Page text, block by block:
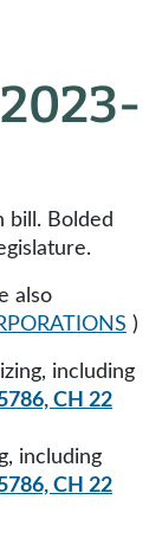
bill. Bolded
also
)
including
CH 22
including
CH 22